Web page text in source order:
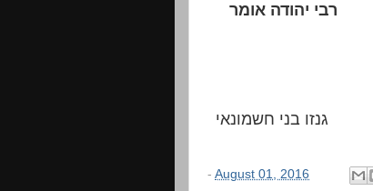
רבי יהודה אומר
גנזו בני חשמונאי
- August 01, 2016